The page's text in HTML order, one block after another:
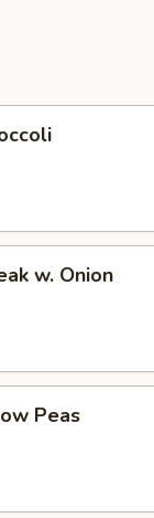
w. Onion
Peas